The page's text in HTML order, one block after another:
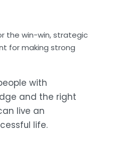
the win-win, strategic
for making strong
with
and the right
live an
life.